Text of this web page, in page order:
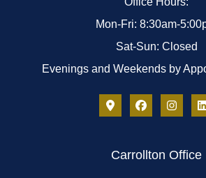
Mon-Fri: 8:30am-
Sat-Sun: Closed
Evenings and Weekends by
Carrollton Office